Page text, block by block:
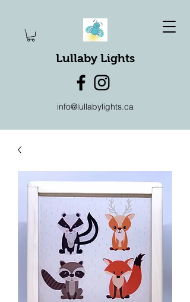
Lullaby Lights
info@lullabylights.ca